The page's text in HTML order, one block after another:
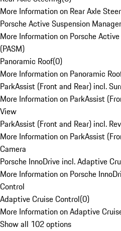
More Information on Rear Axle
Porsche Active Suspension
More Information on Porsche
(PASM)
Panoramic Roof(0)
More Information on Panoramic
ParkAssist (Front and Rear) incl.
More Information on ParkAssist
View
ParkAssist (Front and Rear) incl.
More Information on ParkAssist
Camera
Porsche InnoDrive incl. Adaptive
More Information on Porsche
Control
Adaptive Cruise Control(0)
More Information on Adaptive
Show all 102 options